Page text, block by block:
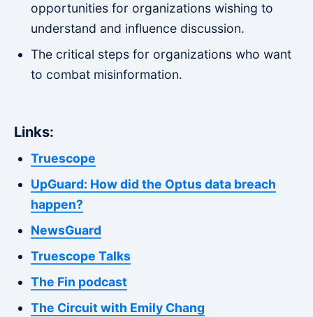
opportunities for organizations wishing to
understand and influence discussion.
The critical steps for organizations who want
to combat misinformation.
Links:
Truescope
UpGuard: How did the Optus data breach
happen?
NewsGuard
Truescope Talks
The Fin podcast
The Circuit with Emily Chang